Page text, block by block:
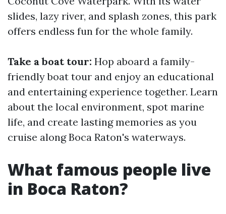
slides, lazy river, and splash zones, this park
offers endless fun for the whole family.
Take a boat tour: Hop aboard a family-
friendly boat tour and enjoy an educational
and entertaining experience together. Learn
about the local environment, spot marine
life, and create lasting memories as you
cruise along Boca Raton's waterways.
What famous people live
in Boca Raton?